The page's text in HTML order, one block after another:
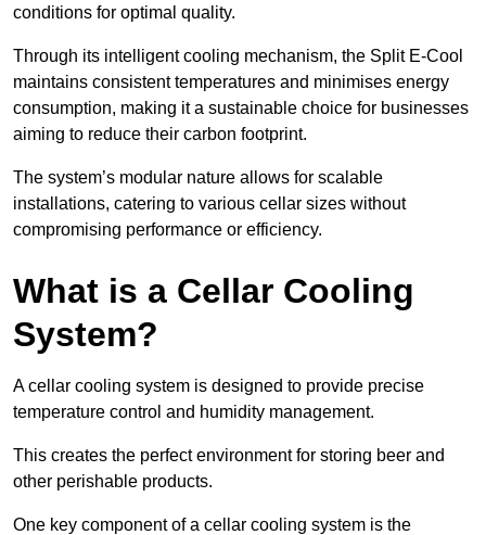
conditions for optimal quality.
Through its intelligent cooling mechanism, the Split E-Cool
maintains consistent temperatures and minimises energy
consumption, making it a sustainable choice for businesses
aiming to reduce their carbon footprint.
The system’s modular nature allows for scalable
installations, catering to various cellar sizes without
compromising performance or efficiency.
What is a Cellar Cooling
System?
A cellar cooling system is designed to provide precise
temperature control and humidity management.
This creates the perfect environment for storing beer and
other perishable products.
One key component of a cellar cooling system is the